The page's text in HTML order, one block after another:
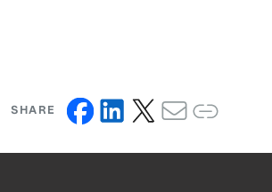
SHARE